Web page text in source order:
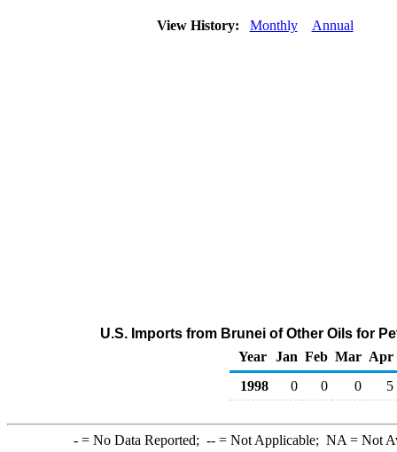
View History: Monthly Annual
U.S. Imports from Brunei of Other Oils for
Year
Jan Feb Mar Apr
1998
0 0 0 5
-= No Data Reported; --= Not Applicable; NA = Not